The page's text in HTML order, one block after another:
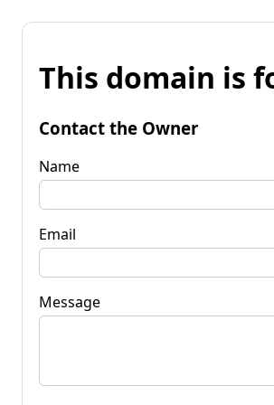
This domain is
Contact the Owner
Name
Email
Message